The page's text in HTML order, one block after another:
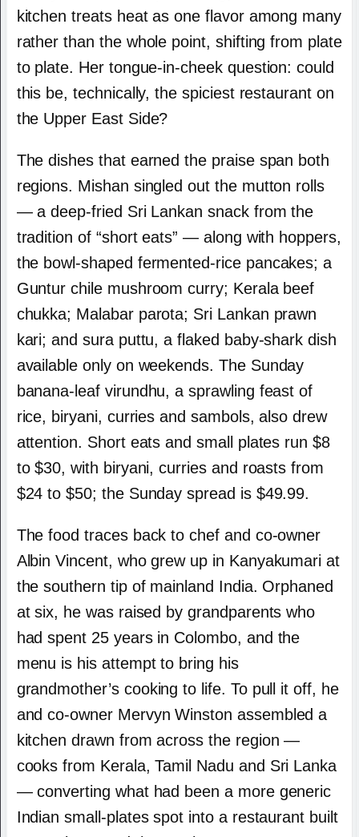
kitchen treats heat as one flavor among many
rather than the whole point, shifting from plate
to plate. Her tongue-in-cheek question: could
this be, technically, the spiciest restaurant on
the Upper East Side?
The dishes that earned the praise span both
regions. Mishan singled out the mutton rolls
— a deep-fried Sri Lankan snack from the
tradition of “short eats” — along with hoppers,
the bowl-shaped fermented-rice pancakes; a
Guntur chile mushroom curry; Kerala beef
chukka; Malabar parota; Sri Lankan prawn
kari; and sura puttu, a flaked baby-shark dish
available only on weekends. The Sunday
banana-leaf virundhu, a sprawling feast of
rice, biryani, curries and sambols, also drew
attention. Short eats and small plates run $8
to $30, with biryani, curries and roasts from
$24 to $50; the Sunday spread is $49.99.
The food traces back to chef and co-owner
Albin Vincent, who grew up in Kanyakumari at
the southern tip of mainland India. Orphaned
at six, he was raised by grandparents who
had spent 25 years in Colombo, and the
menu is his attempt to bring his
grandmother’s cooking to life. To pull it off, he
and co-owner Mervyn Winston assembled a
kitchen drawn from across the region —
cooks from Kerala, Tamil Nadu and Sri Lanka
— converting what had been a more generic
Indian small-plates spot into a restaurant built